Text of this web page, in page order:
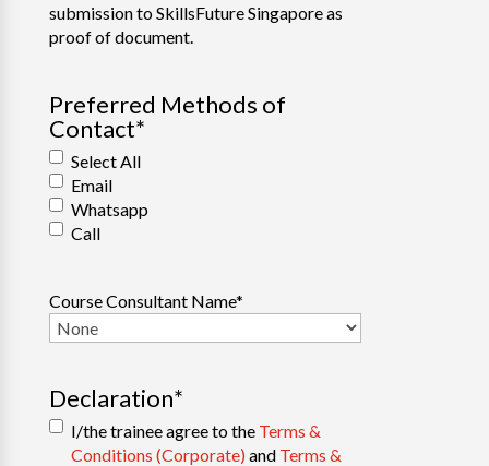
submission to SkillsFuture Singapore as
proof of document.
Preferred Methods of
Contact*
Select All
Email
Whatsapp
Call
Course Consultant Name*
Declaration*
I/the trainee agree to the Terms &
Conditions (Corporate) and Terms &